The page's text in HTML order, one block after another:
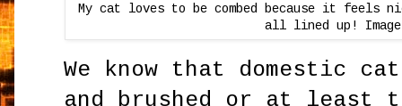
My cat loves to be combed because it feels
all lined up!
We know that domestic
and brushed or at least